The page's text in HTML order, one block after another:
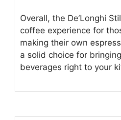
Overall, the De’Longhi
coffee experience for
making their own
a solid choice for
beverages right to your